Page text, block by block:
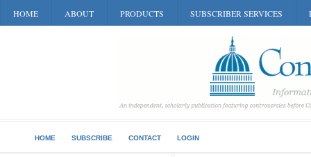
HOME ABOUT PRODUCTS SUBSCRIBER SERVICES
HOME SUBSCRIBE CONTACT LOGIN